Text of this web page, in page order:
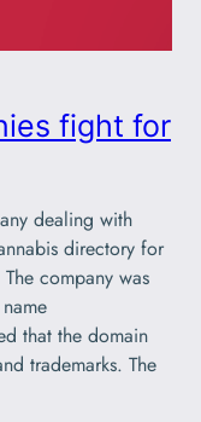
fight for
dealing with
directory for
company was
that the domain
trademarks. The